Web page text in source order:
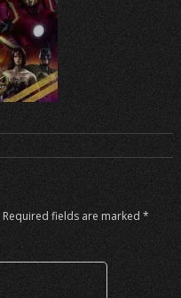
Required fields are marked *